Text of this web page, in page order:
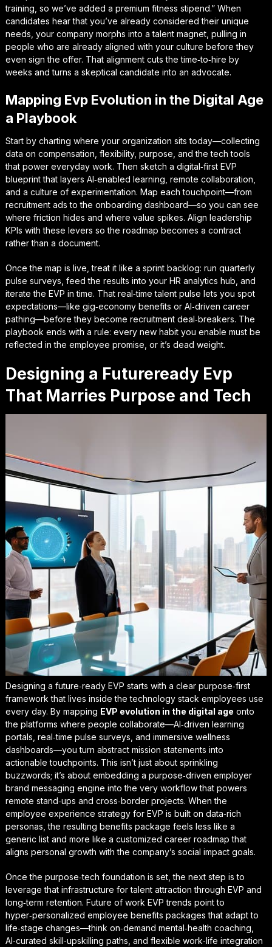
training, so we’ve added a premium fitness stipend.” When
candidates hear that you’ve already considered their unique
needs, your company morphs into atalent magnet, pulling in
people who are already aligned with your culture before they
even sign the offer. That alignment cuts the time‑to‑hire by
weeks and turns a skeptical candidate into an advocate.
Mapping Evp Evolution in the Digital Age
a Playbook
Start by charting where your organization sits today—collecting
data on compensation, flexibility, purpose, and the tech tools
that power everyday work. Then sketch a digital‑first EVP
blueprintthat layers AI‑enabled learning, remote collaboration,
and a culture of experimentation. Map each touchpoint—from
recruitment ads to the onboarding dashboard—so you can see
where friction hides and where value spikes. Align leadership
KPIs with these levers so the roadmap becomes a contract
rather than a document.
Once the map is live, treat it like a sprint backlog: run quarterly
pulse surveys, feed the results into your HR analytics hub, and
iterate the EVP in time. That real‑time talent pulse lets you spot
expectations—like gig‑economy benefits or AI‑driven career
pathing—before they become recruitment deal‑breakers. The
playbook ends with a rule: every new habit you enable must be
reflected in the employee promise, or it’s dead weight.
Designing a Futureready Evp
That Marries Purpose and Tech
Designing a future‑ready EVP starts with a clear purpose‑first
framework that lives inside the technology stack employees use
every day. By mapping EVP evolution in the digital age onto
the platforms where people collaborate—AI‑driven learning
portals, real‑time pulse surveys, and immersive wellness
dashboards—you turn abstract mission statements into
actionable touchpoints. This isn’t just about sprinkling
buzzwords; it’s about embedding a purpose‑driven employer
brand messaging engine into the very workflow that powers
remote stand‑ups and cross‑border projects. When the
employee experience strategy for EVP is built on data‑rich
personas, the resulting benefits package feels less like a
generic list and more like a customized career roadmap that
aligns personal growth with the company’s social impact goals.
Once the purpose‑tech foundation is set, the next step is to
leverage that infrastructure fortalent attraction through EVP and
long‑term retention. Future of work EVP trends point to
hyper‑personalized employee benefits packages that adapt to
life‑stage changes—think on‑demand mental‑health coaching,
AI‑curated skill‑upskilling paths, and flexible work‑life integration